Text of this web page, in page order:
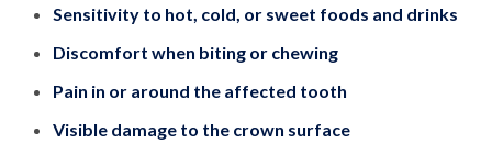
Sensitivity to hot, cold, or sweet foods and drinks
Discomfort when biting or chewing
Pain in or around the affected tooth
Visible damage to the crown surface